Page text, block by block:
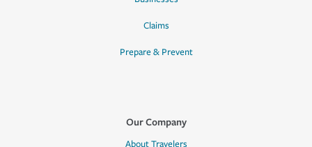
Claims
Prepare & Prevent
Our Company
About Travelers